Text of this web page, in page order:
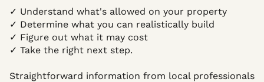
✓ Understand what's allowed on your property
✓ Determine what you can realistically build
✓ Figure out what it may cost
✓ Take the right next step.
Straightforward information from local professionals